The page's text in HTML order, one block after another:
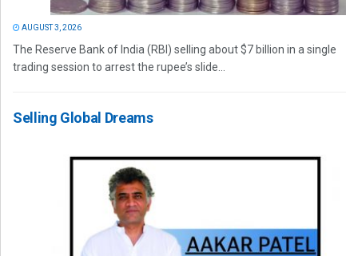
AUGUST 3, 2026
The Reserve Bank of India (RBI) selling about $7 billion in a single
trading session to arrest the rupee’s slide...
Selling Global Dreams